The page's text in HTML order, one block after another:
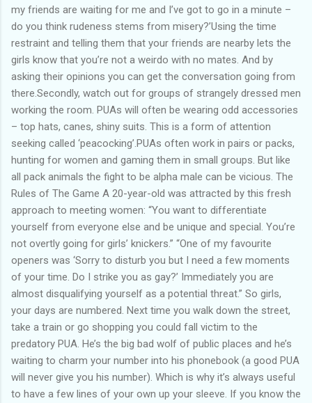
my friends are waiting for me and I’ve got to go in a minute –
do you think rudeness stems from misery?’Using the time
restraint and telling them that your friends are nearby lets the
girls know that you’re not a weirdo with no mates. And by
asking their opinions you can get the conversation going from
there.Secondly, watch out for groups of strangely dressed men
working the room. PUAs will often be wearing odd accessories
– top hats, canes, shiny suits. This is a form of attention
seeking called ‘peacocking’.PUAs often work in pairs or packs,
hunting for women and gaming them in small groups. But like
all pack animals the fight to be alpha male can be vicious. The
Rules of The Game A 20-year-old was attracted by this fresh
approach to meeting women: “You want to differentiate
yourself from everyone else and be unique and special. You’re
not overtly going for girls’ knickers.” “One of my favourite
openers was ‘Sorry to disturb you but I need a few moments
of your time. Do I strike you as gay?’ Immediately you are
almost disqualifying yourself as a potential threat.” So girls,
your days are numbered. Next time you walk down the street,
take a train or go shopping you could fall victim to the
predatory PUA. He’s the big bad wolf of public places and he’s
waiting to charm your number into his phonebook (a good PUA
will never give you his number). Which is why it’s always useful
to have a few lines of your own up your sleeve. If you know the